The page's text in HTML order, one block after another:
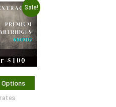
Sale!
Original
price
was:
$100.00.
Current
price
is:
$70.00.